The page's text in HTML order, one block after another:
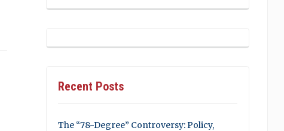
Recent Posts
The “78-Degree” Controversy: Policy,